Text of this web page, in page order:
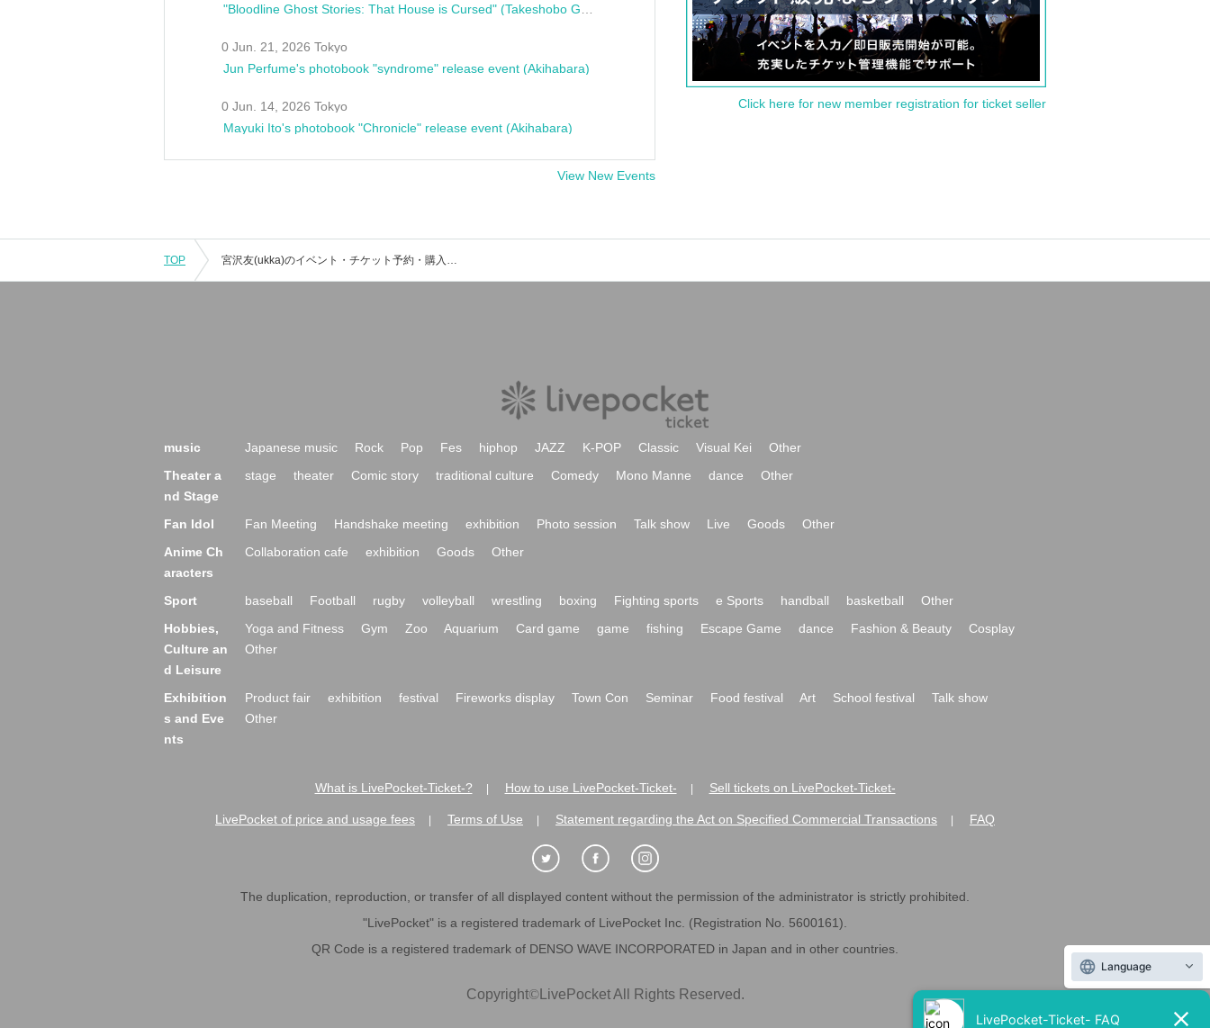
0 Jun. 21, 2026 Tokyo
Jun Perfume's photobook "syndrome" release event (Akihabara)
0 Jun. 14, 2026 Tokyo
Mayuki Ito's photobook "Chronicle" release event (Akihabara)
View New Events
Click here for new member registration for ticket seller
TOP 宮沢友(ukka)のイベント・チケット予約・購入・販売情報一覧
music Japanese music Rock Pop Fes hiphop JAZZ K-POP Classic Visual Kei
Other
Theater a
nd Stage
stage theater Comic story traditional culture Comedy Mono Manne dance Other
Fan Idol Fan Meeting Handshake meeting exhibition Photo session Talk show Live Goods
Other
Anime Ch
aracters
Collaboration cafe exhibition Goods Other
Sport baseball Football rugby volleyball wrestling boxing Fighting sports e Sports handball basketball
Other
Hobbies,
Culture an
d Leisure
Yoga and Fitness Gym Zoo Aquarium Card game game fishing Escape Game dance Fashion & Beauty
Cosplay
Other
Exhibition
s and Eve
nts
Product fair exhibition festival Fireworks display Town Con Seminar Food festival Art School festival
Talk show
Other
What is LivePocket-Ticket-? How to use LivePocket-Ticket- Sell tickets on LivePocket-Ticket-
LivePocket of price and usage fees Terms of Use Statement regarding the Act on Specified Commercial Transactions FAQ
The duplication, reproduction, or transfer of all displayed content without the permission of the administrator is strictly prohibited.
"LivePocket" is a registered trademark of LivePocket Inc. (Registration No. 5600161).
QR Code is a registered trademark of DENSO WAVE INCORPORATED in Japan and in other countries.
Copyright©LivePocket All Rights Reserved.
Language